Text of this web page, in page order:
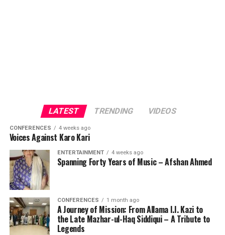
LATEST TRENDING VIDEOS
CONFERENCES 4 weeks ago
Voices Against Karo Kari
ENTERTAINMENT 4 weeks ago
Spanning Forty Years of Music – Afshan Ahmed
CONFERENCES 1 month ago
A Journey of Mission: From Allama I.I. Kazi to
the Late Mazhar-ul-Haq Siddiqui – A Tribute to
Legends